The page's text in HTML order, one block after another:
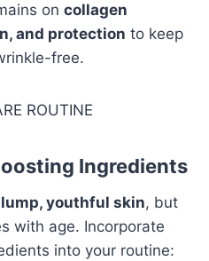
on collagen
and protection to keep
free.
Ingredients
youthful skin, but
with age. Incorporate
into your routine: